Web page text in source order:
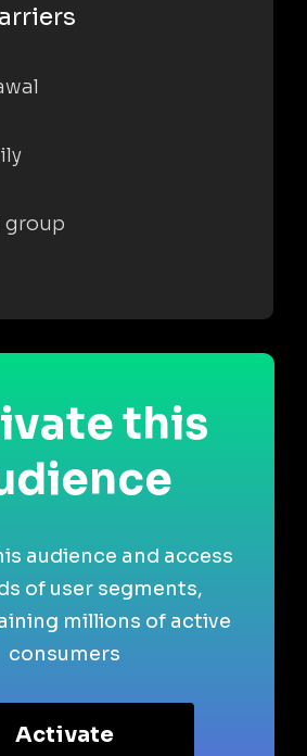
group
this
audience and access
of user segments,
millions of active
consumers
Activate